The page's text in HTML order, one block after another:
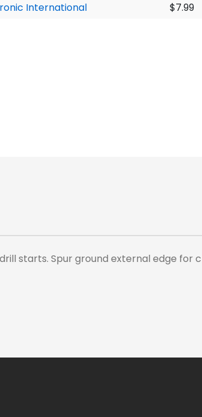
International $7.99
starts. Spur ground external edge for